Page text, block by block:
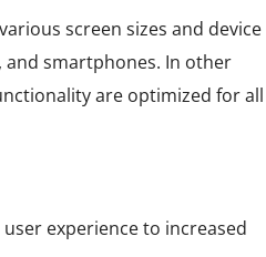
screen sizes and device
and smartphones. In other
are optimized for all
experience to increased